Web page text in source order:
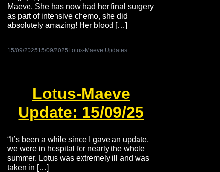
Maeve. She has now had her final surgery
as part of intensive chemo, she did
absolutely amazing! Her blood […]
15/09/202515/09/2025 Lotus-Maeve Updates
Lotus-Maeve
Update: 15/09/25
“It’s been a while since I gave an update,
we were in hospital for nearly the whole
summer. Lotus was extremely ill and was
taken in […]